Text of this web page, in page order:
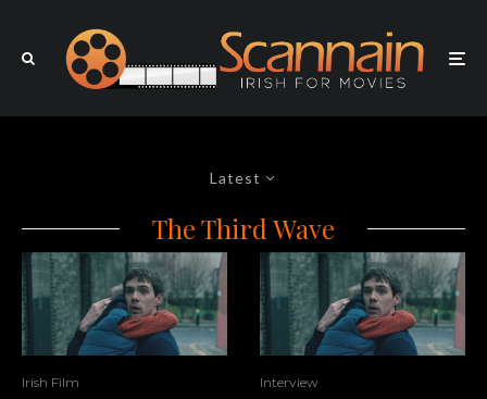
Latest
The Third Wave
Irish Film Interview